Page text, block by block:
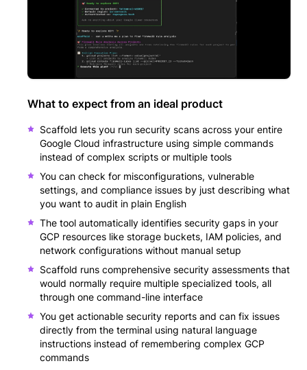
What to expect from an ideal product
Scaffold lets you run security scans across your entire
Google Cloud infrastructure using simple commands
instead of complex scripts or multiple tools
You can check for misconfigurations, vulnerable
settings, and compliance issues by just describing what
you want to audit in plain English
The tool automatically identifies security gaps in your
GCP resources like storage buckets, IAM policies, and
network configurations without manual setup
Scaffold runs comprehensive security assessments that
would normally require multiple specialized tools, all
through one command-line interface
You get actionable security reports and can fix issues
directly from the terminal using natural language
instructions instead of remembering complex GCP
commands